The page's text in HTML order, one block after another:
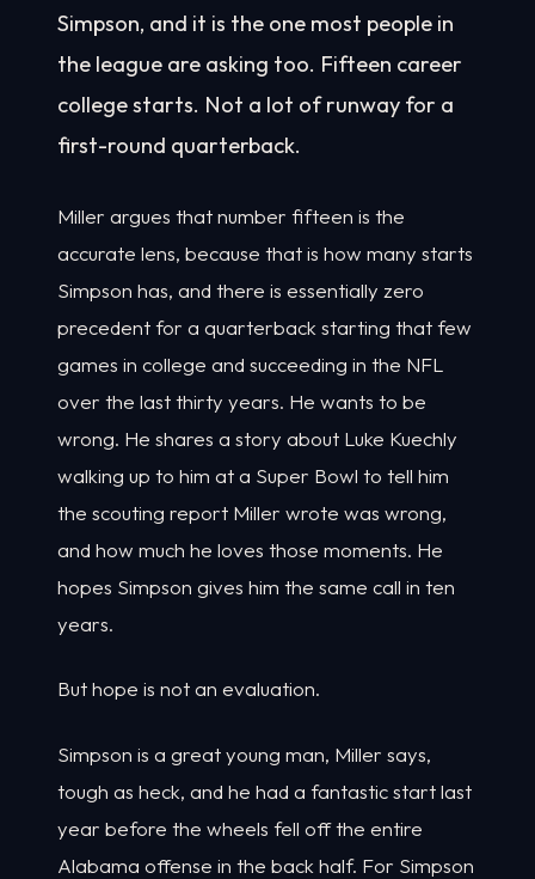
Simpson, and it is the one most people in
the league are asking too. Fifteen career
college starts. Not a lot of runway for a
first-round quarterback.
Miller argues that number fifteen is the
accurate lens, because that is how many starts
Simpson has, and there is essentially zero
precedent for a quarterback starting that few
games in college and succeeding in the NFL
over the last thirty years. He wants to be
wrong. He shares a story about Luke Kuechly
walking up to him at a Super Bowl to tell him
the scouting report Miller wrote was wrong,
and how much he loves those moments. He
hopes Simpson gives him the same call in ten
years.
But hope is not an evaluation.
Simpson is a great young man, Miller says,
tough as heck, and he had a fantastic start last
year before the wheels fell off the entire
Alabama offense in the back half. For Simpson